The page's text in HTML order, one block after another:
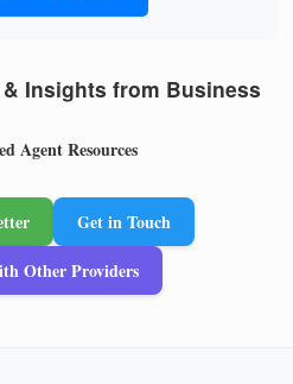
Insights from Business
Agent Resources
Get in Touch
Other Providers